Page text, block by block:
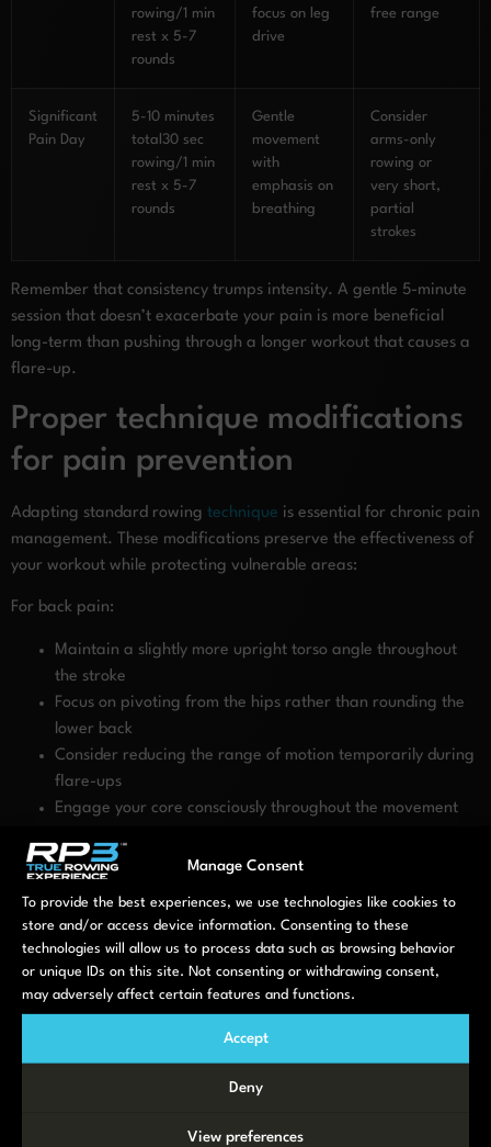
Manage Consent
To provide the best experiences, we use technologies like cookies to
store and/or access device information. Consenting to these
technologies will allow us to process data such as browsing behavior
or unique IDs on this site. Not consenting or withdrawing consent,
may adversely affect certain features and functions.
Accept
Deny
View preferences
rowing/1 min
rest x 5-7
rounds
focus on leg
drive
free range
Significant
Pain Day
5-10 minutes
total30 sec
rowing/1 min
rest x 5-7
rounds
Gentle
movement
with
emphasis on
breathing
Consider
arms-only
rowing or
very short,
partial
strokes
Remember that consistency trumps intensity. A gentle 5-minute
session that doesn’t exacerbate your pain is more beneficial
long-term than pushing through a longer workout that causes a
flare-up.
Proper technique modifications
for pain prevention
Adapting standard rowing technique is essential for chronic pain
management. These modifications preserve the effectiveness of
your workout while protecting vulnerable areas:
For back pain:
Maintain a slightly more upright torso angle throughout
the stroke
Focus on pivoting from the hips rather than rounding the
lower back
Consider reducing the range of motion temporarily during
flare-ups
Engage your core consciously throughout the movement
Position the handle slightly lower across your body
Keep shoulders relaxed away from ears throughout the
stroke
Consider a wider grip on the handle to reduce tension
For knee/hip pain:
Focus on pushing primarily through your mid-foot rather
These modifications should be viewed as temporary adaptations.